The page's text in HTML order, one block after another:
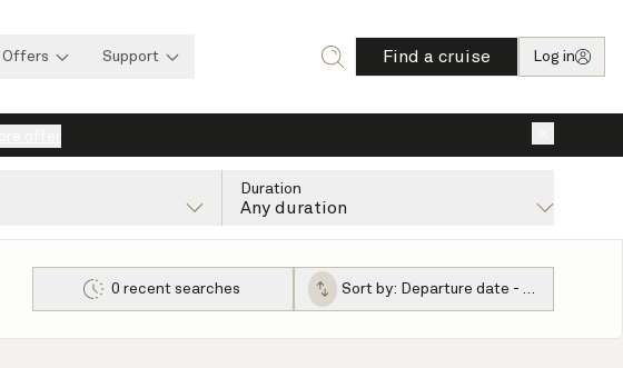
Offers Support Find a cruise Log in
Duration
Any duration
0 recent searches Sort by: Departure date - ascending